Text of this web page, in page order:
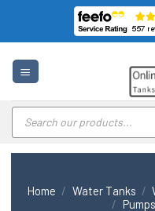
content
Products
search
Home / Water Tanks /
/ Pumps